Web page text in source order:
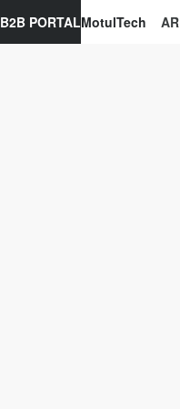
AR
MotulTech
B2B PORTAL